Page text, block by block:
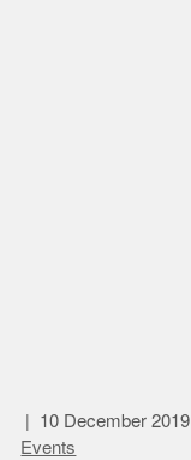
10 December 2019
Events